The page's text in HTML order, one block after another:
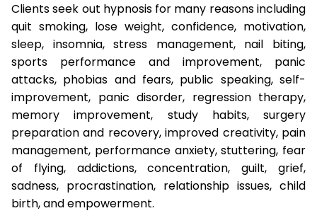
Clients seek out hypnosis for many reasons including
quit smoking, lose weight, confidence, motivation,
sleep, insomnia, stress management, nail biting,
sports performance and improvement, panic
attacks, phobias and fears, public speaking, self-
improvement, panic disorder, regression therapy,
memory improvement, study habits, surgery
preparation and recovery, improved creativity, pain
management, performance anxiety, stuttering, fear
of flying, addictions, concentration, guilt, grief,
sadness, procrastination, relationship issues, child
birth, and empowerment.